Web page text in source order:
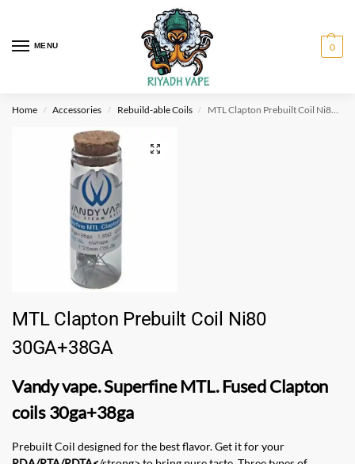
MENU 0
Home / Accessories / Rebuild-able Coils / MTL Clapton Prebuilt Coil Ni80 30GA+38GA
MTL Clapton Prebuilt Coil Ni80
30GA+38GA
Vandy vape. Superfine MTL. Fused Clapton
coils 30ga+38ga
Prebuilt Coil designed for the best flavor. Get it for your